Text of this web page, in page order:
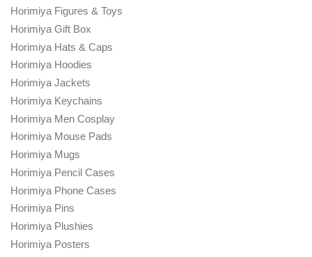
Horimiya Figures & Toys
Horimiya Gift Box
Horimiya Hats & Caps
Horimiya Hoodies
Horimiya Jackets
Horimiya Keychains
Horimiya Men Cosplay
Horimiya Mouse Pads
Horimiya Mugs
Horimiya Pencil Cases
Horimiya Phone Cases
Horimiya Pins
Horimiya Plushies
Horimiya Posters